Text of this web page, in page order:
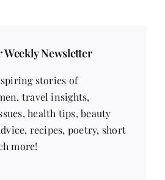
Weekly Newsletter
stories of
travel insights,
health tips, beauty
recipes, poetry, short
more!